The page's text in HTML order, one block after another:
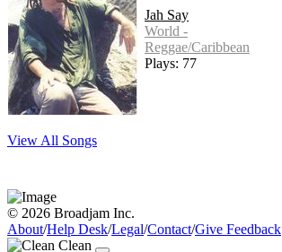
Jah Say
World -
Reggae/Caribbean
Plays: 77
View All Songs
© 2026 Broadjam Inc.
About/Help Desk/Legal/Contact/Give Feedback